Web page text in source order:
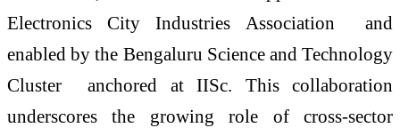
Electronics City Industries Association and
enabled by the Bengaluru Science and Technology
Cluster anchored at IISc. This collaboration
underscores the growing role of cross-sector